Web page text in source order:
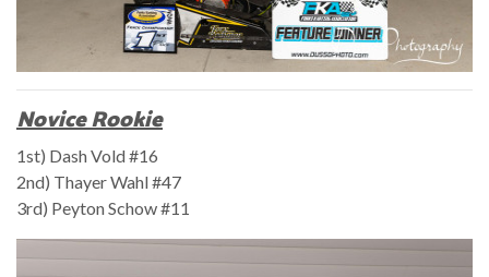
Novice Rookie
1st) Dash Vold #16
2nd) Thayer Wahl #47
3rd) Peyton Schow #11